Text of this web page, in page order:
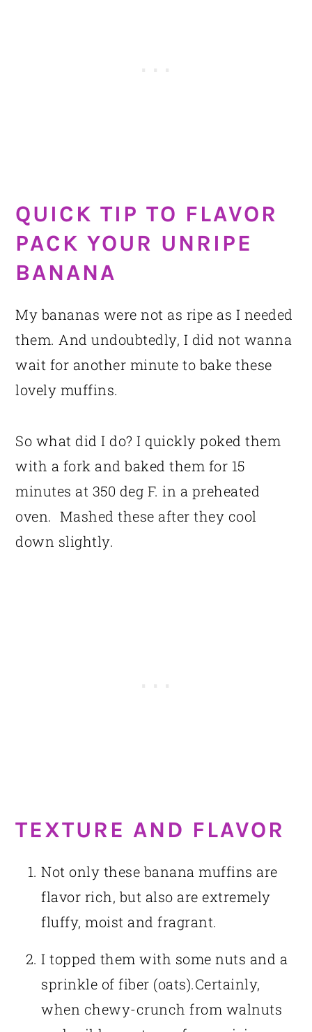
QUICK TIP TO FLAVOR
PACK YOUR UNRIPE
BANANA
My bananas were not as ripe as I needed
them. And undoubtedly, I did not wanna
wait for another minute to bake these
lovely muffins.
So what did I do? I quickly poked them
with a fork and baked them for 15
minutes at 350 deg F. in a preheated
oven. Mashed these after they cool
down slightly.
TEXTURE AND FLAVOR
Not only these banana muffins are
flavor rich, but also are extremely
fluffy, moist and fragrant.
I topped them with some nuts and a
sprinkle of fiber (oats).Certainly,
when chewy-crunch from walnuts